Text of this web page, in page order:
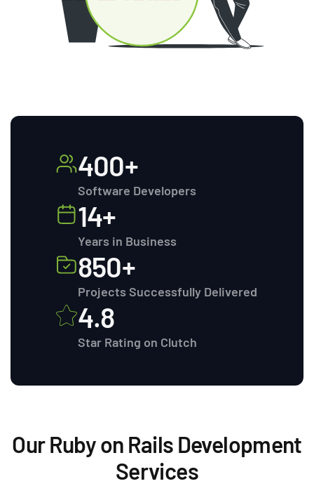
400+
Software Developers
14+
Years in Business
850+
Projects Successfully Delivered
4.8
Star Rating on Clutch
Our Ruby on Rails Development
Services